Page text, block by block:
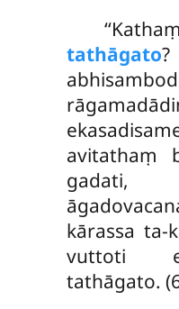
tathāgato
avitathaṃ
gadati,
kārassa ta-
vuttoti
tathāgato.